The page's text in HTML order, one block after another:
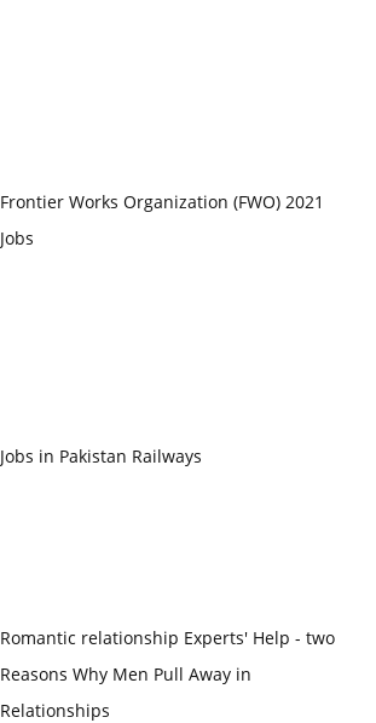
Frontier Works Organization (FWO) 2021
Jobs
Jobs in Pakistan Railways
Romantic relationship Experts' Help - two
Reasons Why Men Pull Away in
Relationships